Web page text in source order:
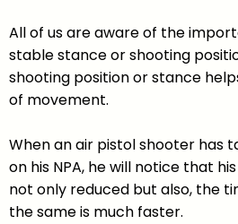
All of us are aware of the
stable stance or shooting
shooting position or stance
of movement.
When an air pistol shooter has
on his NPA, he will notice that
not only reduced but also, the
the same is much faster.